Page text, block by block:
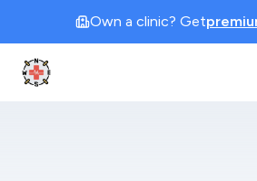
Own a clinic? Get
Clinic Geek